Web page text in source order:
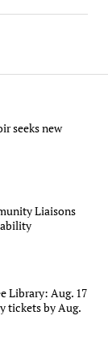
seeks new
Liaisons
Library: Aug. 17
tickets by Aug.